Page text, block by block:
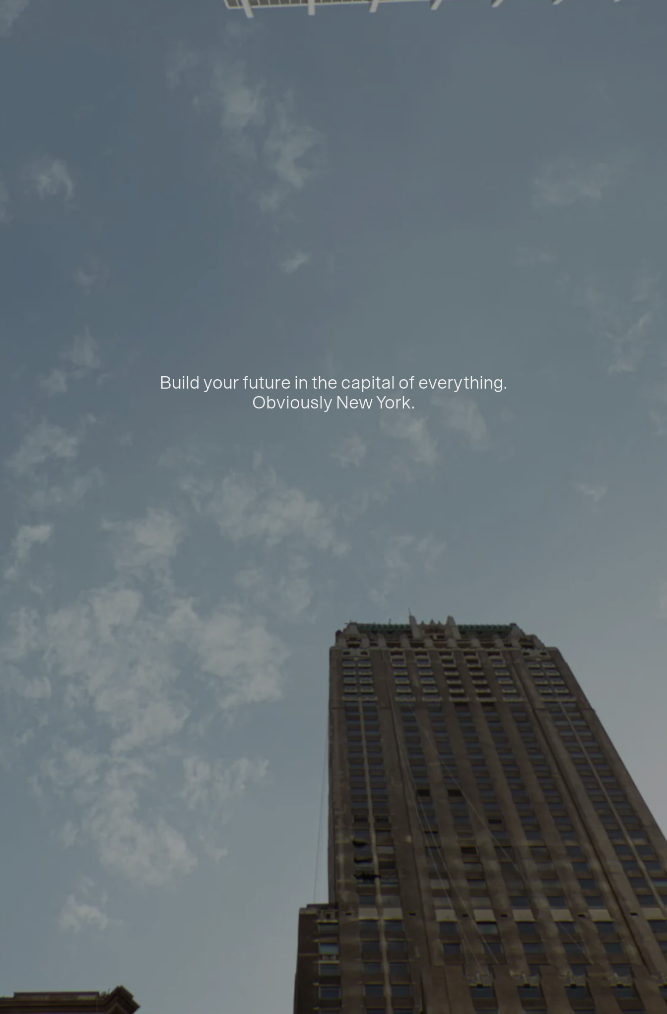
Build your future in the capital of everything.
Obviously New York.